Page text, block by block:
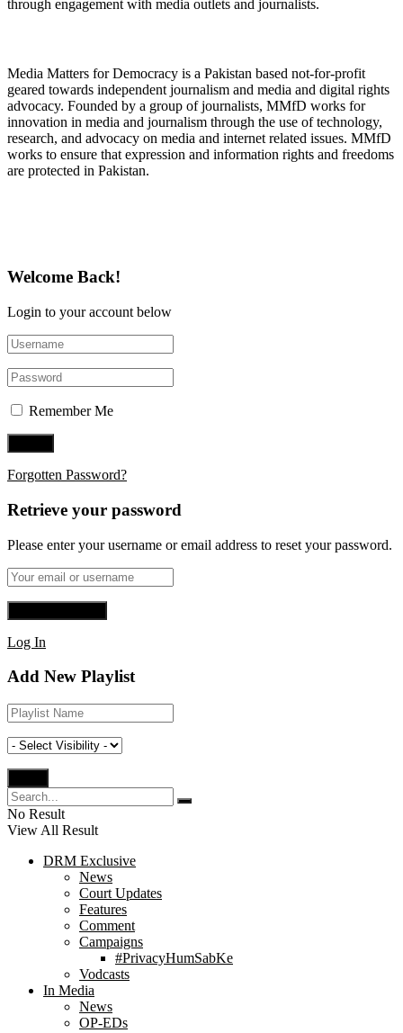
through engagement with media outlets and journalists.
Media Matters for Democracy is a Pakistan based not-for-profit
geared towards independent journalism and media and digital rights
advocacy. Founded by a group of journalists, MMfD works for
innovation in media and journalism through the use of technology,
research, and advocacy on media and internet related issues. MMfD
works to ensure that expression and information rights and freedoms
are protected in Pakistan.
Welcome Back!
Login to your account below
Remember Me
Forgotten Password?
Retrieve your password
Please enter your username or email address to reset your password.
Log In
Add New Playlist
No Result
View All Result
DRM Exclusive
News
Court Updates
Features
Comment
Campaigns
#PrivacyHumSabKe
Vodcasts
In Media
News
OP-EDs